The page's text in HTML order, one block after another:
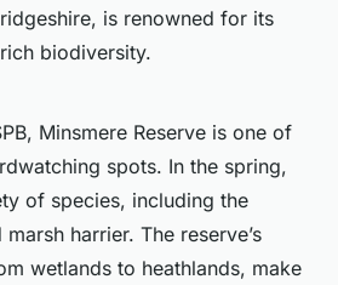
is renowned for its
biodiversity.
Minsmere Reserve is one of
spots. In the spring,
of species, including the
harrier. The reserve’s
wetlands to heathlands, make